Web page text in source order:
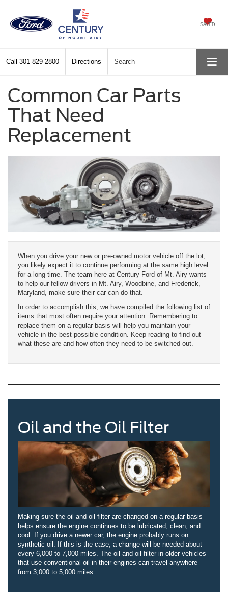
SAVED
Call 301-829-2800 Directions Search
Common Car Parts
That Need
Replacement
When you drive your new or pre-owned motor vehicle off the lot,
you likely expect it to continue performing at the same high level
for a long time. The team here at Century Ford of Mt. Airy wants
to help our fellow drivers in Mt. Airy, Woodbine, and Frederick,
Maryland, make sure their car can do that.
In order to accomplish this, we have compiled the following list of
items that most often require your attention. Remembering to
replace them on a regular basis will help you maintain your
vehicle in the best possible condition. Keep reading to find out
what these are and how often they need to be switched out.
Oil and the Oil Filter
Making sure the oil and oil filter are changed on a regular basis
helps ensure the engine continues to be lubricated, clean, and
cool. If you drive a newer car, the engine probably runs on
synthetic oil. If this is the case, a change will be needed about
every 6,000 to 7,000 miles. The oil and oil filter in older vehicles
that use conventional oil in their engines can travel anywhere
from 3,000 to 5,000 miles.